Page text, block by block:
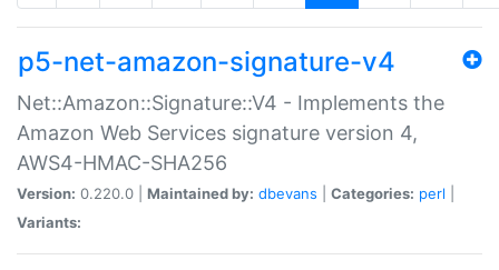
p5-net-amazon-signature-v4
Net::Amazon::Signature::V4 - Implements the
Amazon Web Services signature version 4,
AWS4-HMAC-SHA256
Version: 0.220.0 | Maintained by: dbevans Categories: perl
Variants: